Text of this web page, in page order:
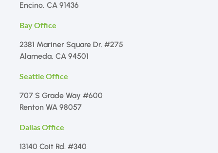
Encino, CA 91436
Bay Office
2381 Mariner Square Dr. #275
Alameda, CA 94501
Seattle Office
707 S Grade Way #600
Renton WA 98057
Dallas Office
13140 Coit Rd. #340